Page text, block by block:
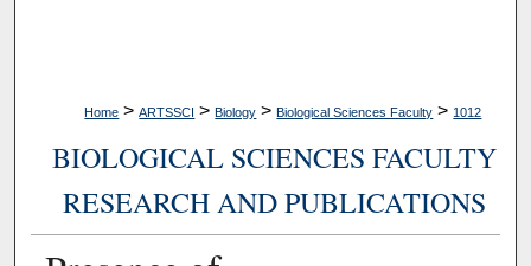
Home > ARTSSCI > Biology > Biological Sciences Faculty > 1012
BIOLOGICAL SCIENCES FACULTY
RESEARCH AND PUBLICATIONS